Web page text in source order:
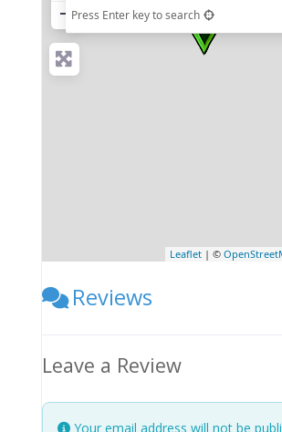
− Press Enter key to search
Leaflet | ©
Reviews
Leave a Review
Your email address will not be